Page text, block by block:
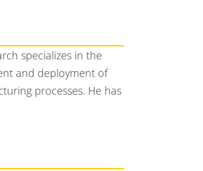
specializes in the
and deployment of
processes. He has